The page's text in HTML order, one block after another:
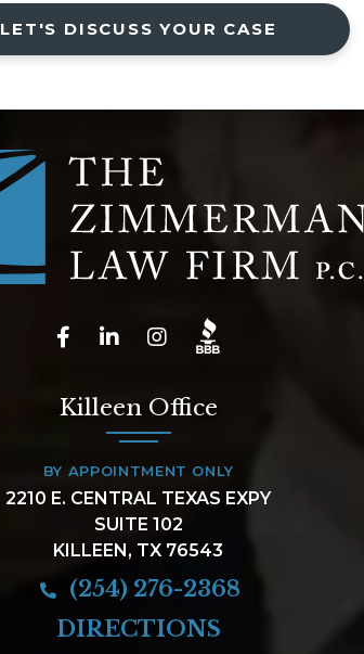
LET'S DISCUSS YOUR CASE
Killeen Office
BY APPOINTMENT ONLY
2210 E. CENTRAL TEXAS EXPY
SUITE 102
KILLEEN, TX 76543
(254) 276-2368
DIRECTIONS